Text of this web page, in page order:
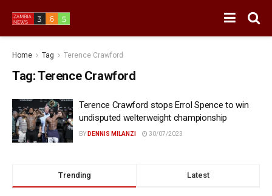
Home Tag Terence Crawford
Tag:Terence Crawford
Terence Crawford stops Errol Spence to win
undisputed welterweight championship
BY DENNIS MILANZI 30/07/2023
Trending Latest